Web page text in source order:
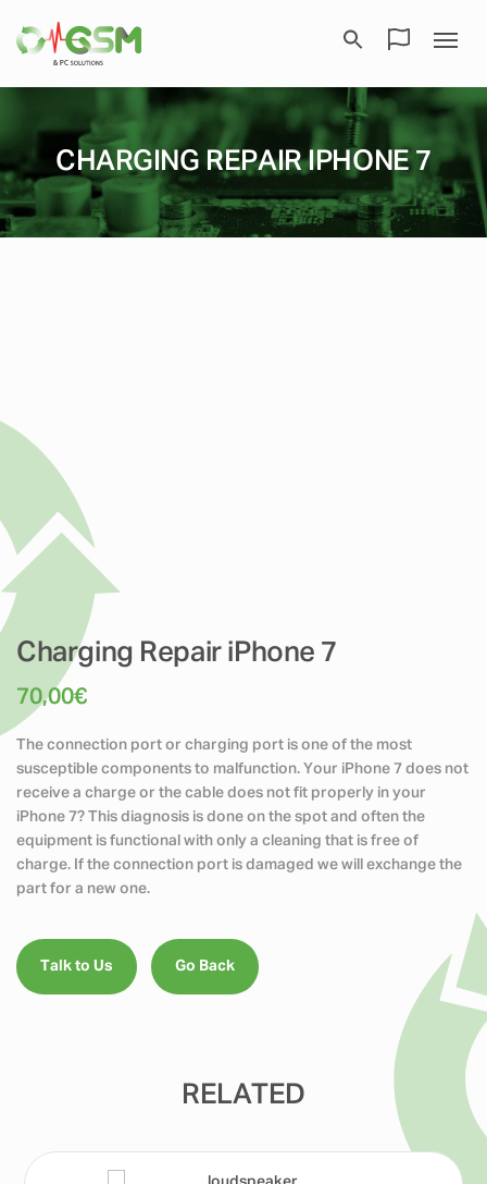
CHARGING REPAIR IPHONE 7
Charging Repair iPhone 7
70,00€
The connection port or charging port is one of the most
susceptible components to malfunction. Your iPhone 7 does not
receive a charge or the cable does not fit properly in your
iPhone 7? This diagnosis is done on the spot and often the
equipment is functional with only a cleaning that is free of
charge. If the connection port is damaged we will exchange the
part for a new one.
Talk to Us Go Back
RELATED